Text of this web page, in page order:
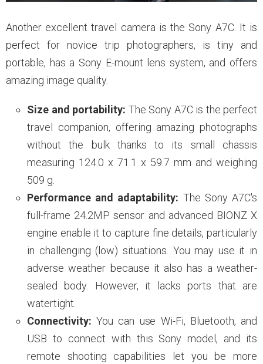
Another excellent travel camera is the Sony A7C. It is
perfect for novice trip photographers, is tiny and
portable, has a Sony E-mount lens system, and offers
amazing image quality.
Size and portability: The Sony A7C is the perfect
travel companion, offering amazing photographs
without the bulk thanks to its small chassis
measuring 124.0 x 71.1 x 59.7 mm and weighing
509 g.
Performance and adaptability: The Sony A7C's
full-frame 24.2MP sensor and advanced BIONZ X
engine enable it to capture fine details, particularly
in challenging (low) situations. You may use it in
adverse weather because it also has a weather-
sealed body. However, it lacks ports that are
watertight.
Connectivity: You can use Wi-Fi, Bluetooth, and
USB to connect with this Sony model, and its
remote shooting capabilities let you be more